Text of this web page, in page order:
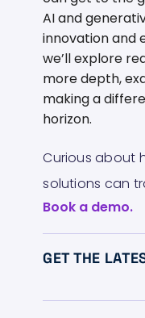
GET THE
AI and
innovation and
we’ll explore
more depth,
making a
horizon.
Curious about
solutions can
Book a demo.